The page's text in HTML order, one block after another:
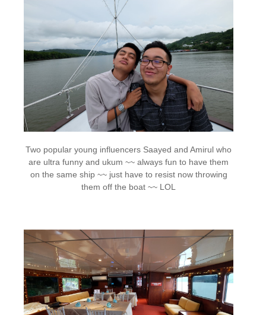
Two popular young influencers Saayed and Amirul who
are ultra funny and ukum ~~ always fun to have them
on the same ship ~~ just have to resist now throwing
them off the boat ~~ LOL